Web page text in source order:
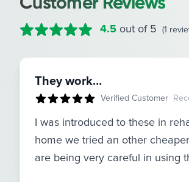
4.5 out of 5 (1
They work…
Verified Customer
I was introduced to these in
home we tried an other
are being very careful in using